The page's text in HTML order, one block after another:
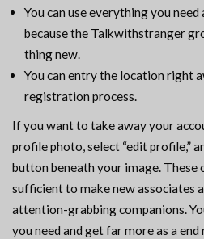
You can use everything you
because the Talkwithstranger
thing new.
You can entry the location right
registration process.
If you want to take away your
profile photo, select “edit profile,”
button beneath your image. These
sufficient to make new associates
attention-grabbing companions.
you need and get far more as a